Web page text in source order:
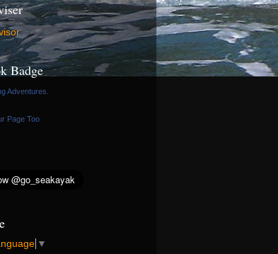
Badge
Adventures.
Page Too
▼